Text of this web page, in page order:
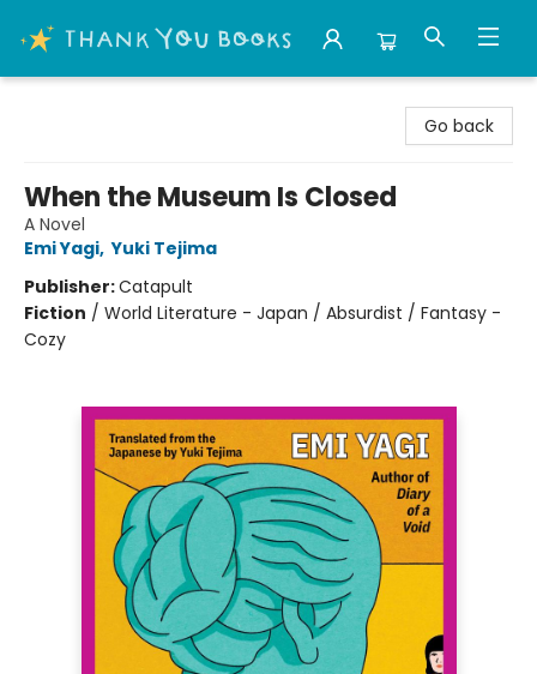
Go back
When the Museum Is Closed
A Novel
Emi Yagi, Yuki Tejima
Publisher:Catapult
Fiction / World Literature - Japan / Absurdist / Fantasy -
Cozy